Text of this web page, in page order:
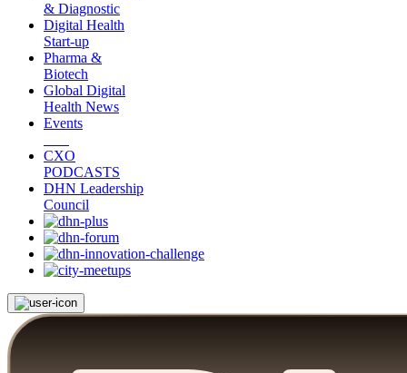
& Diagnostic
Digital Health
Start-up
Pharma &
Biotech
Global Digital
Health News
Events
CXO
PODCASTS
DHN Leadership
Council